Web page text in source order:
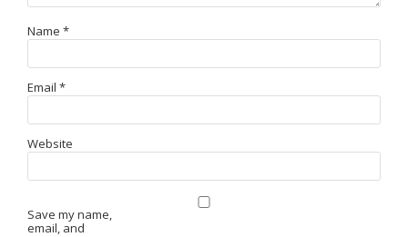
Name *
Email *
Website
Save my name,
email, and